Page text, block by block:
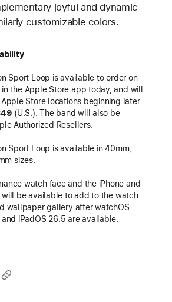
joyful and dynamic
customizable colors.
Sport Loop is available to order on
the Apple Store app today, and will
Store locations beginning later
(U.S.). The band will also be
Authorized Resellers.
Sport Loop is available in 40mm,
sizes.
watch face and the iPhone and
be available to add to the watch
wallpaper gallery after watchOS
iPadOS 26.5 are available.